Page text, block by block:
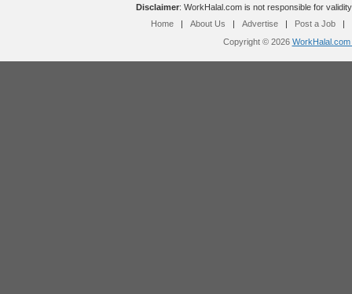
Disclaimer: WorkHalal.com is not responsible for
Home
| About Us | Advertise | Post a Job
|
Copyright © 2026